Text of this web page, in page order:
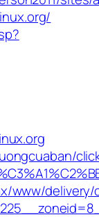
www/delivery/